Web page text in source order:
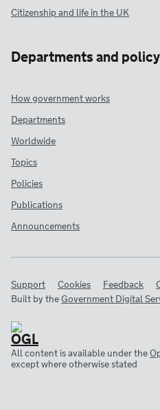
Citizenship and life in the UK
Departments and policy
How government works
Departments
Worldwide
Topics
Policies
Publications
Announcements
Support Cookies Feedback
Built by theGovernment Digital
All content is available under the
except where otherwise stated